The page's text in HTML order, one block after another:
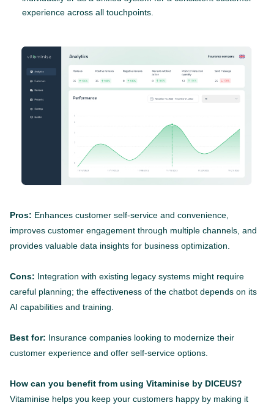
experience across all touchpoints.
Pros: Enhances customer self-service and convenience,
improves customer engagement through multiple channels, and
provides valuable data insights for business optimization.
Cons: Integration with existing legacy systems might require
careful planning; the effectiveness of the chatbot depends on its
AI capabilities and training.
Best for: Insurance companies looking to modernize their
customer experience and offer self-service options.
How can you benefit from using Vitaminise by DICEUS?
Vitaminise helps you keep your customers happy by making it